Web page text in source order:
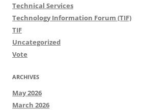
Technical Services
Technology Information Forum (TIF)
TIF
Uncategorized
Vote
ARCHIVES
May 2026
March 2026